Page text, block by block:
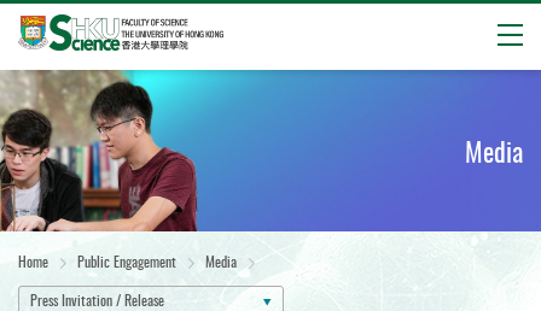
Start
main
content
Media
Home Public Engagement
Media
Press Invitation / Release